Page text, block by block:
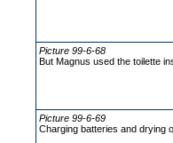
Picture 99-6-68
But Magnus used the toilette
Picture 99-6-69
Charging batteries and drying